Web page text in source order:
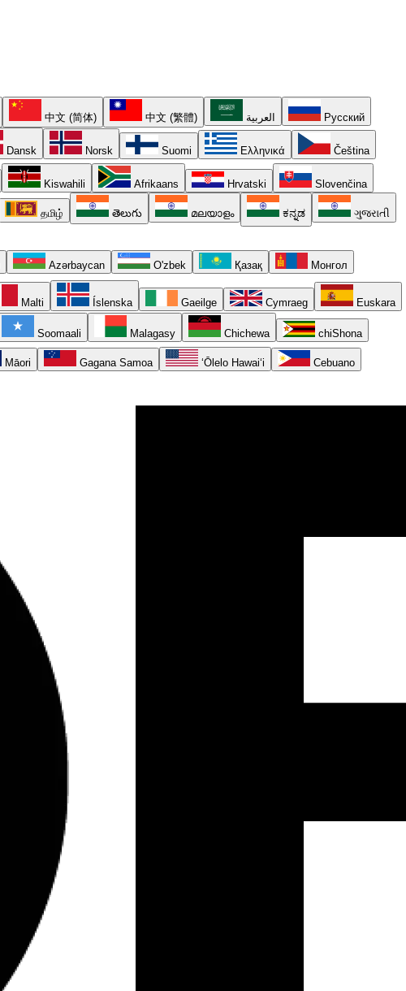
中文 (简体) 中文 (繁體) العربية Русский
Dansk Norsk Suomi Ελληνικά Čeština
Kiswahili Afrikaans Hrvatski Slovenčina
தமிழ் తెలుగు മലയാളം ಕನ್ನಡ ગુજરાતી
Azərbaycan O'zbek Қазақ Монгол
Malti Íslenska Gaeilge Cymraeg Euskara
Soomaali Malagasy Chichewa chiShona
Māori Gagana Samoa ʻŌlelo Hawaiʻi Cebuano